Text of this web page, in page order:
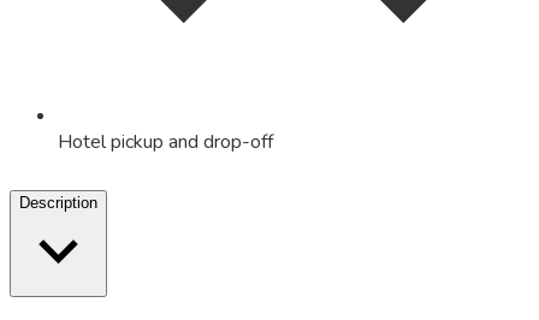
Hotel pickup and drop-off
Description